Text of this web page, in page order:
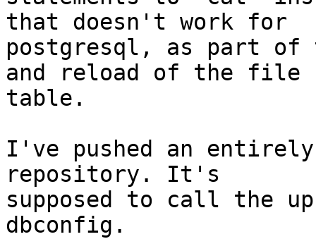
that doesn't work for
postgresql, as part of
and reload of the file
table.
I've pushed an
repository. It's
supposed to call the
dbconfig.